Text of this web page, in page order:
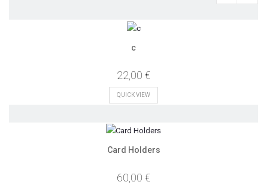
c
22,00 €
QUICK VIEW
Card Holders
60,00 €